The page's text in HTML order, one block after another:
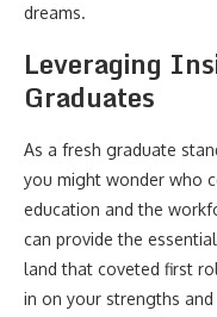
dreams.
Leveraging
Graduates
As a fresh graduate
you might wonder who
education and the
can provide the
land that coveted first
in on your strengths